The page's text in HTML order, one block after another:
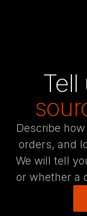
Describe
orders, and
We will tell
or whether a